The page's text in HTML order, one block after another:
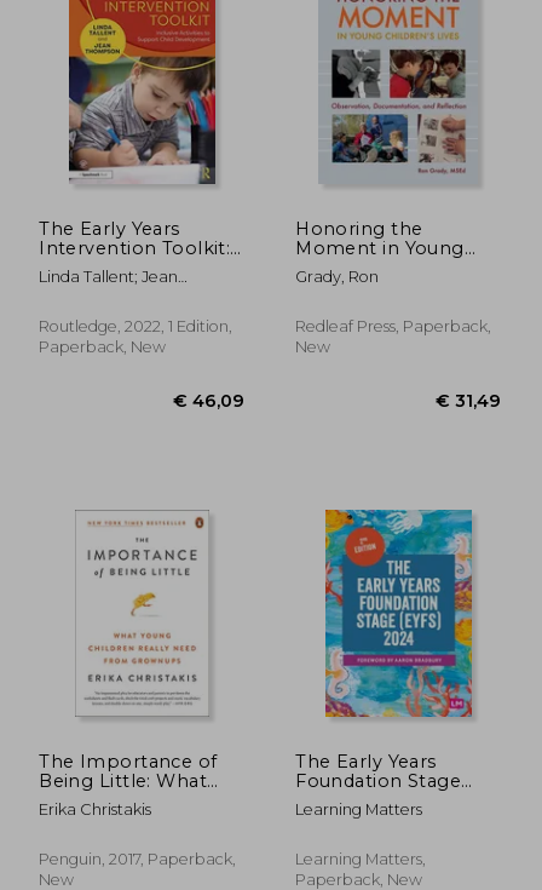
11%
Off
The Early Years
Intervention Toolkit:
Inclusive Activities to
Support Child
Linda Tallent; Jean
Routledge, 2022, 1 Edition,
Paperback, New
Honoring the
Moment in Young
Children's Lives:
Observation,
Reflection
Grady, Ron
Redleaf Press, Paperback,
New
The Importance of
Being Little: What
Young Children Really
Need From
Erika Christakis
Penguin, 2017, Paperback,
New
The Early Years
Foundation Stage
(Eyfs) 2024: The
Statutory Framework
School-Based
Providers
Learning Matters
Learning Matters,
Paperback, New